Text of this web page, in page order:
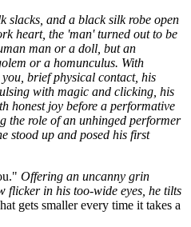
slacks, and a black silk robe open
heart, the 'man' turned out to be
man or a doll, but an
or a homunculus. With
brief physical contact, his
with magic and clicking, his
honest joy before a performative
the role of an unhinged performer
stood up and posed his first
Offering an uncanny grin
flicker in his too-wide eyes, he tilts
gets smaller every time it takes a